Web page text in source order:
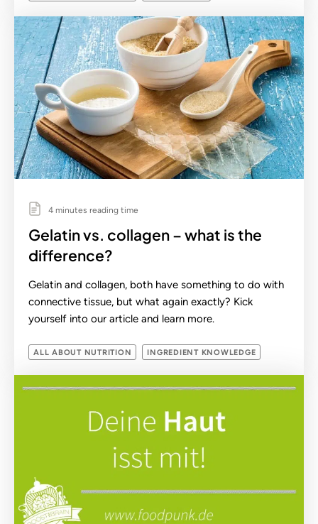
4 minutes reading time
Gelatin vs. collagen – what is the
difference?
Gelatin and collagen, both have something to do with
connective tissue, but what again exactly? Kick
yourself into our article and learn more.
ALL ABOUT NUTRITION INGREDIENT KNOWLEDGE